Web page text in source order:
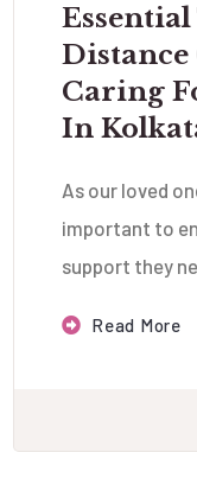
Caring
In
As our loved
important to
support they
Read More